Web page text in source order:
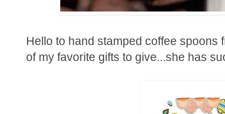
Hello to hand stamped coffee spoons
of my favorite gifts to give...she has